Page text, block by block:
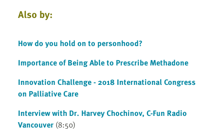
Also by:
How do you hold on to personhood?
Importance of Being Able to Prescribe Methadone
Innovation Challenge - 2018 International Congress
on Palliative Care
Interview with Dr. Harvey Chochinov, C-Fun Radio
Vancouver (8:50)